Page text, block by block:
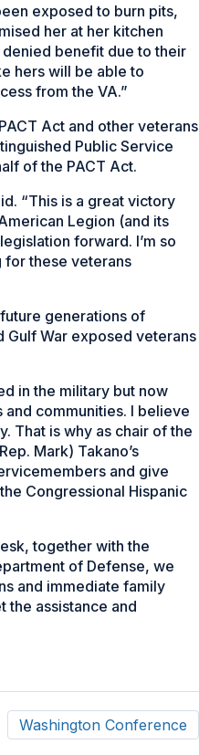
exposed to burn pits,
her at her kitchen
benefit due to their
hers will be able to
from the VA.”
Act and other veterans
Public Service
of the PACT Act.
“This is a great victory
Legion (and its
forward. I’m so
for these veterans
generations of
Gulf War exposed veterans
in the military but now
communities. I believe
That is why as chair of the
Mark) Takano’s
and give
Congressional Hispanic
together with the
of Defense, we
and immediate family
the assistance and
Washington Conference